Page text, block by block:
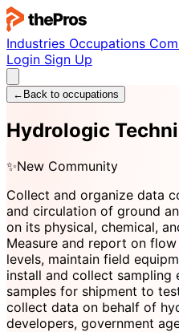
Industries Occupations
Login Sign Up
← Back to occupations
Hydrologic
✨New Community
Collect and organize data
and circulation of ground
on its physical, chemical,
Measure and report on
levels, maintain field
install and collect sampling
samples for shipment to
collect data on behalf of
developers, government